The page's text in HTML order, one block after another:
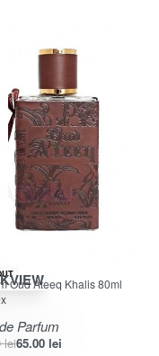
Oud Ateeq Khalis 80ml
Parfum
lei65.00 lei